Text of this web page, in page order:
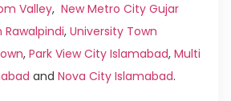
Valley, New Metro City Gujar
Rawalpindi, University Town
, Park View City Islamabad, Multi
and Nova City Islamabad.